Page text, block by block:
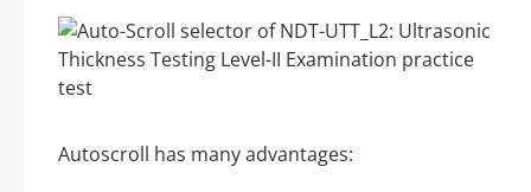
Autoscroll has many advantages: